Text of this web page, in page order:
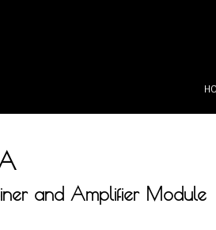
and Amplifier Module